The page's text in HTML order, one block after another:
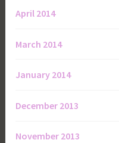
April 2014
March 2014
January 2014
December 2013
November 2013